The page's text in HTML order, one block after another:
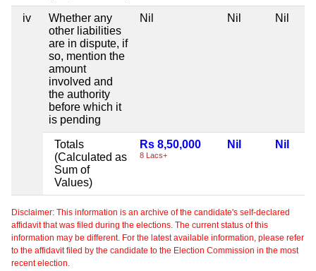
iv
Whether any
other liabilities
are in dispute, if
so, mention the
amount
involved and
the authority
before which it
is pending
Nil Nil Nil
Totals
(Calculated as
Sum of
Values)
Rs 8,50,000
8 Lacs+
Nil Nil
Disclaimer: This information is an archive of the candidate's self-declared
affidavit that was filed during the elections. The current status of this
information may be different. For the latest available information, please refer
to the affidavit filed by the candidate to the Election Commission in the most
recent election.